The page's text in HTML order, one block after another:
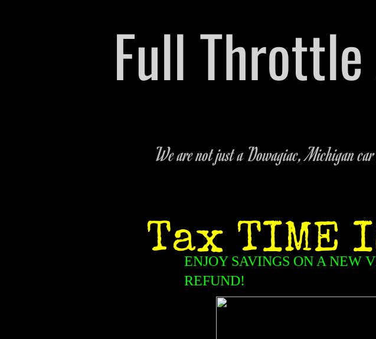
We are not just a Dowagiac, Michigan
​Full
Tax TIME
ENJOY SAVINGS ON A NEW
REFUND!